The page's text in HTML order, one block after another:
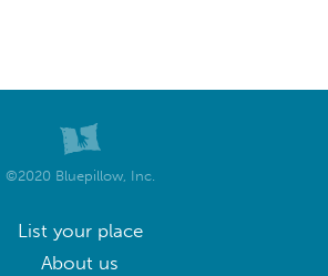
©2020 Bluepillow, Inc.
List your place
About us